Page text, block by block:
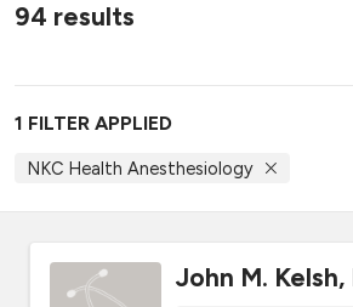
94 results
1 FILTER APPLIED
NKC Health Anesthesiology
John M. Kelsh,